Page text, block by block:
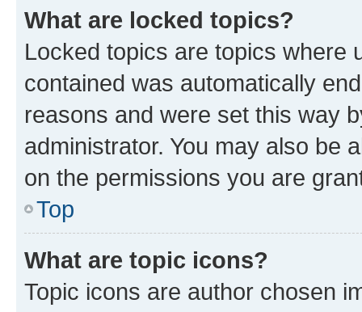
What are locked topics?
Locked topics are topics where
contained was automatically
reasons and were set this way
administrator. You may also be
on the permissions you are
Top
What are topic icons?
Topic icons are author chosen